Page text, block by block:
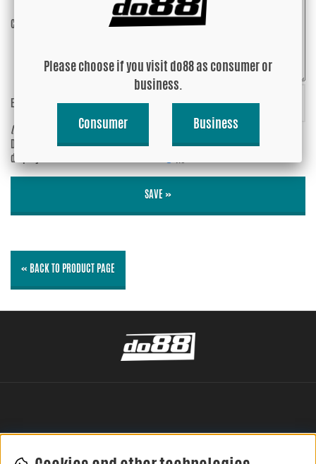
Comment:
Enter captcha:fCxBsc
(anti-spam)
Do you wish your e-mail address to be
displayed?
Yes
No
SAVE »
« BACK TO PRODUCT PAGE
Please choose if you visit do88 as consumer or
business.
Consumer Business